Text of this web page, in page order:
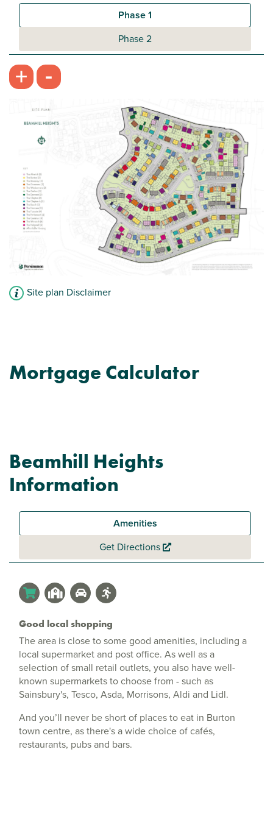
Plot 422 - The Galloway
3 bedroom semi-detached house
£274,995
Open plan kitchen/dining room
Handy utility room and downstairs WC
Bedroom 1 with en suite
View plot information
Phase 1
Phase 2
+ -
Site plan Disclaimer
Mortgage Calculator
Beamhill Heights
Information
Amenities
Get Directions
Good local shopping
The area is close to some good amenities, including a
local supermarket and post office. As well as a
selection of small retail outlets, you also have well-
known supermarkets to choose from - such as
Sainsbury's, Tesco, Asda, Morrisons, Aldi and Lidl.
And you’ll never be short of places to eat in Burton
town centre, as there's a wide choice of cafés,
restaurants, pubs and bars.